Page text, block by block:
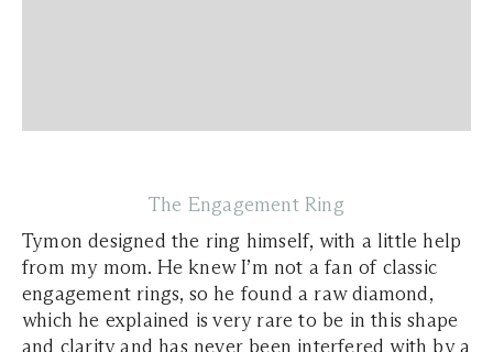
The Engagement Ring
Tymon designed the ring himself, with a little help
from my mom. He knew I’m not a fan of classic
engagement rings, so he found a raw diamond,
which he explained is very rare to be in this shape
and clarity and has never been interfered with by a